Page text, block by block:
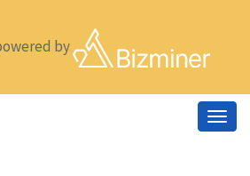
by